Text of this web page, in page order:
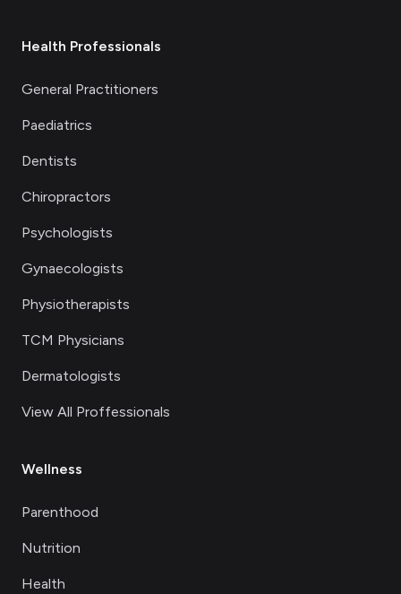
Health Professionals
General Practitioners
Paediatrics
Dentists
Chiropractors
Psychologists
Gynaecologists
Physiotherapists
TCM Physicians
Dermatologists
View All Proffessionals
Wellness
Parenthood
Nutrition
Health